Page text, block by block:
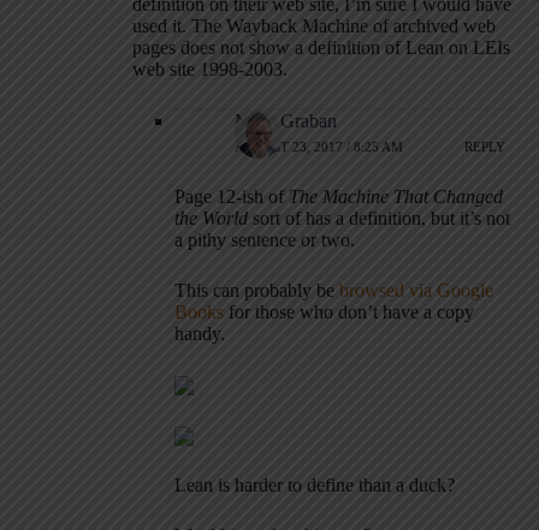
used it. The Wayback Machine of archived web
pages does not show a definition of Lean on LEIs
web site 1998-2003.
Mark Graban
AUGUST 23, 2017 / 8:25 AM REPLY
Page 12-ish of The Machine That Changed
the World sort of has a definition, but it’s not
a pithy sentence or two.
This can probably be browsed via Google
Books for those who don’t have a copy
handy.
Lean is harder to define than a duck?